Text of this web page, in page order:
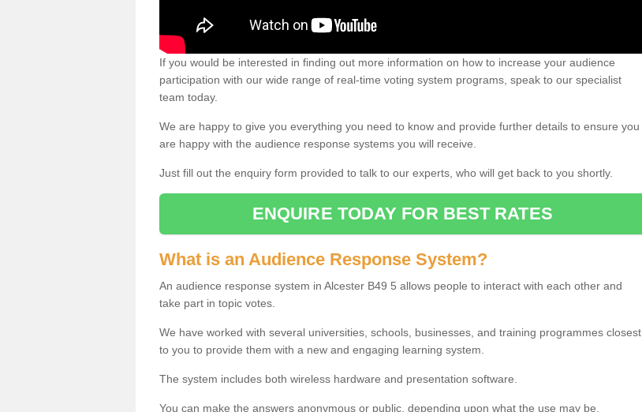
If you would be interested in finding out more information on how to increase your audience
participation with our wide range of real-time voting system programs, speak to our specialist
team today.
We are happy to give you everything you need to know and provide further details to ensure you
are happy with the audience response systems you will receive.
Just fill out the enquiry form provided to talk to our experts, who will get back to you shortly.
ENQUIRE TODAY FOR BEST RATES
What is an Audience Response System?
An audience response system in Alcester B49 5 allows people to interact with each other and
take part in topic votes.
We have worked with several universities, schools, businesses, and training programmes closest
to you to provide them with a new and engaging learning system.
The system includes both wireless hardware and presentation software.
You can make the answers anonymous or public, depending upon what the use may be.